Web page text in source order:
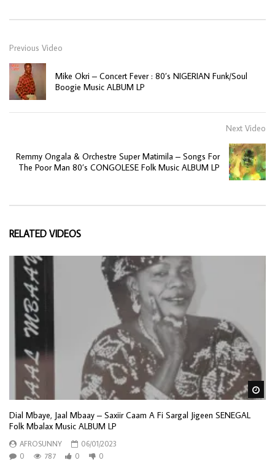
Previous Video
Mike Okri – Concert Fever : 80’s NIGERIAN Funk/Soul
Boogie Music ALBUM LP
Next Video
Remmy Ongala & Orchestre Super Matimila ‎– Songs For
The Poor Man 80’s CONGOLESE Folk Music ALBUM LP
RELATED VIDEOS
Dial Mbaye, Jaal Mbaay – Saxiir Caam A Fi Sargal Jigeen SENEGAL
Folk Mbalax Music ALBUM LP
AFROSUNNY
06/01/2023
0
787 0 0